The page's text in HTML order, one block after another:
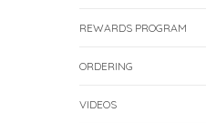
REWARDS PROGRAM
ORDERING
VIDEOS